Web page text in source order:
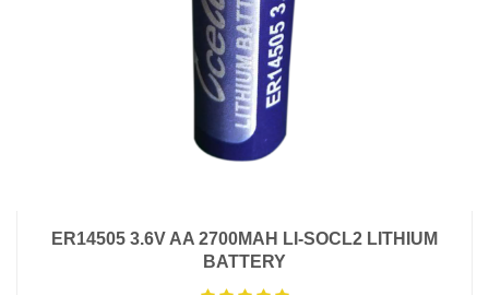
ER14505 3.6V AA 2700MAH LI-SOCL2 LITHIUM
BATTERY